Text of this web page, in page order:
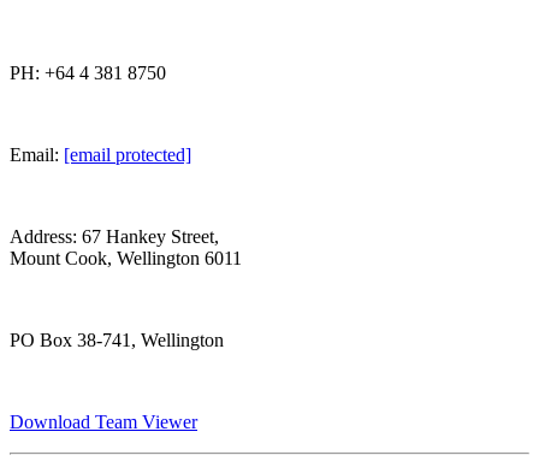
PH: +64 4 381 8750
Email: [email protected]
Address: 67 Hankey Street,
Mount Cook, Wellington 6011
PO Box 38-741, Wellington
Download Team Viewer